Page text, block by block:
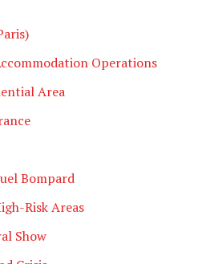
Operations
Area
Bompard
Risk Areas
Show